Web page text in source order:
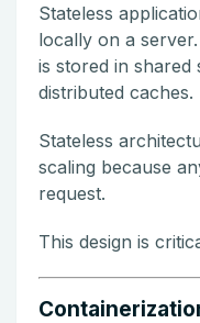
Stateless
locally on a
is stored in shared
distributed caches.
Stateless
scaling because
request.
This design is